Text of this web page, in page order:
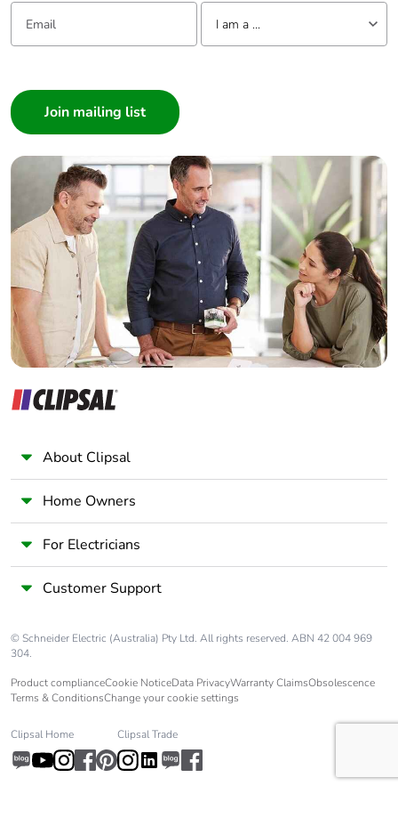
Email: Tell us about yourself
I am a ...
Builder
Home Automation expert
Electrician
Wholesaler
Panelbuilder
About Clipsal
Home Owners
For Electricians
Customer Support
© Schneider Electric (Australia) Pty Ltd. All rights reserved. ABN 42 004 969
304.
Product complianceCookie NoticeData PrivacyWarranty ClaimsObsolescence
Terms & ConditionsChange your cookie settings
Clipsal Home Clipsal Trade